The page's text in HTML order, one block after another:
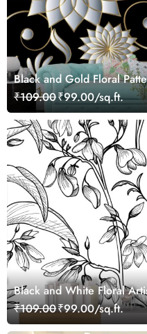
Black and Gold Floral
₹109.00₹99.00/sq.ft.
Black and White Floral
₹109.00₹99.00/sq.ft.